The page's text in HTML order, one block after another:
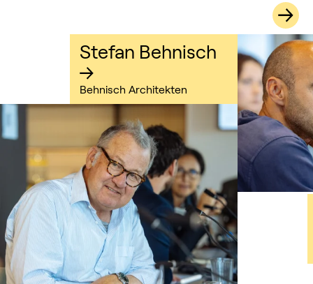
Stefan Behnisch
Behnisch Architekten